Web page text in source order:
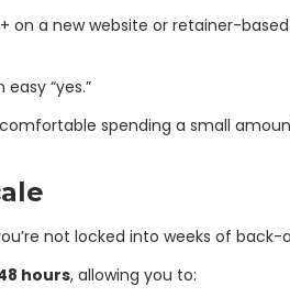
on a new website or retainer-
easy “yes.”
spending a small
not locked into weeks of
hours, allowing you to: